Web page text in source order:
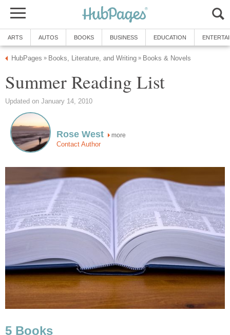
ARTS AUTOS BOOKS BUSINESS EDUCATION
HubPages » Books, Literature, and Writing » Books & Novels
Summer Reading List
Updated on January 14, 2010
Rose West more
Contact Author
5 Books